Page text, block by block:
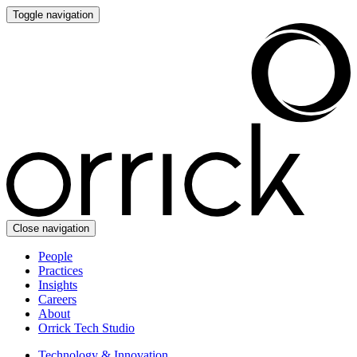
Toggle navigation
Close navigation
People
Practices
Insights
Careers
About
Orrick Tech Studio